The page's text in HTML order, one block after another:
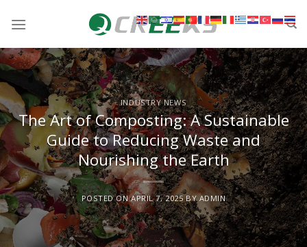
INDUSTRY NEWS
The Art of Composting: A Sustainable
Guide to Reducing Waste and
Nourishing the Earth
POSTED ONAPRIL 7, 2025BY ADMIN